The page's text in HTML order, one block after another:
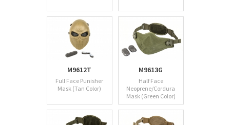
M9612T
Full Face Punisher
Mask (Tan Color)
M9613G
Half Face
Neoprene/Cordura
Mask (Green Color)